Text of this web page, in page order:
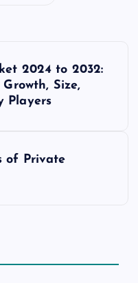
2024 to 2032:
Size,
Players
of Private